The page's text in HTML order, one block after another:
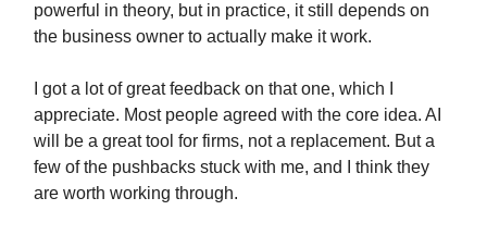
powerful in theory, but in practice, it still depends on
the business owner to actually make it work.
I got a lot of great feedback on that one, which I
appreciate. Most people agreed with the core idea. AI
will be a great tool for firms, not a replacement. But a
few of the pushbacks stuck with me, and I think they
are worth working through.